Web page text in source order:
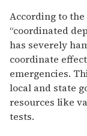
According to the
“coordinated
has severely
coordinate
emergencies.
local and state
resources like
tests.